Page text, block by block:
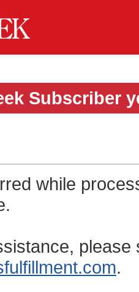
Subscriber
while
please
.